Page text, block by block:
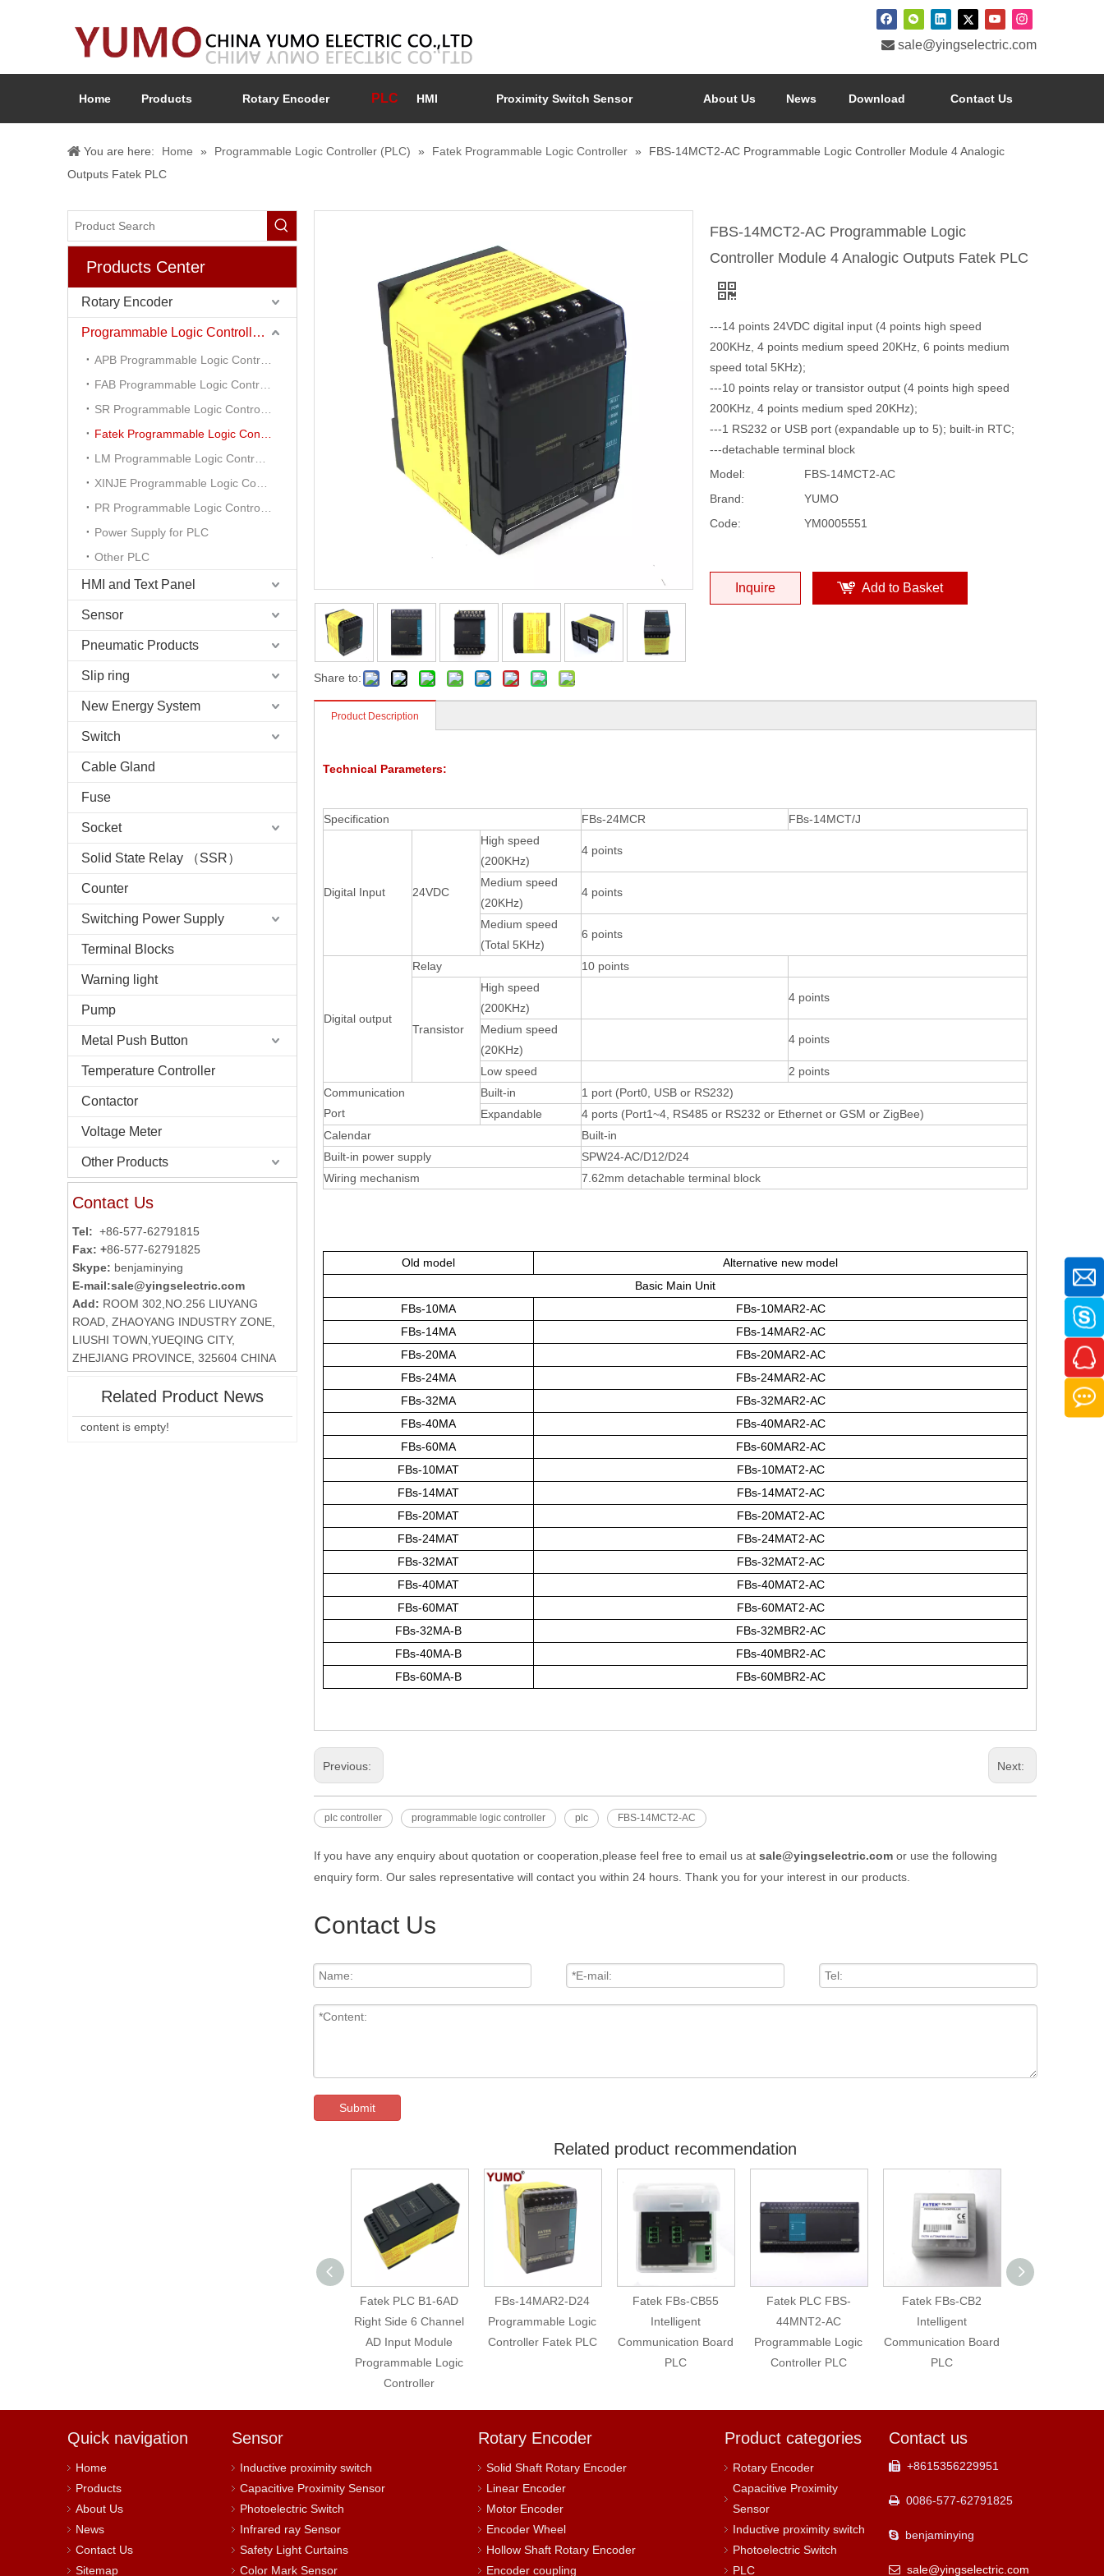
 sale@yingselectric.com
Home Products Rotary Encoder PLC HMI Proximity Switch Sensor About Us News Download Contact Us
You are here: Home » Programmable Logic Controller (PLC) » Fatek Programmable Logic Controller »
FBS-14MCT2-AC Programmable Logic Controller Module 4 Analogic
Outputs Fatek PLC
Products Center
Rotary Encoder
Programmable Logic Controller (PLC)
Power Supply for PLC
Other PLC
HMI and Text Panel
Sensor
Pneumatic Products
Slip ring
New Energy System
Switch
Cable Gland
Fuse
Socket
Solid State Relay （SSR）
Counter
Switching Power Supply
Terminal Blocks
Warning light
Pump
Metal Push Button
Temperature Controller
Contactor
Voltage Meter
Other Products
Contact Us
Tel: +86-577-62791815
Fax: +86-577-62791825
Skype: benjaminying
E-mail:sale@yingselectric.com
Add: ROOM 302,NO.256 LIUYANG
ROAD, ZHAOYANG INDUSTRY ZONE,
LIUSHI TOWN,YUEQING CITY,
ZHEJIANG PROVINCE, 325604 CHINA
Related Product News
content is empty!
Share to:
FBS-14MCT2-AC Programmable Logic
Controller Module 4 Analogic Outputs Fatek PLC
---14 points 24VDC digital input (4 points high speed
200KHz, 4 points medium speed 20KHz, 6 points medium
speed total 5KHz);
---10 points relay or transistor output (4 points high speed
200KHz, 4 points medium sped 20KHz);
---1 RS232 or USB port (expandable up to 5); built-in RTC;
---detachable terminal block
Model:
FBS-14MCT2-AC
Brand:
YUMO
Code:
YM0005551
Inquire Add to Basket
Product Description
Technical Parameters:
Specification FBs-24MCR FBs-14MCT/J
Digital Input 24VDC
High speed
(200KHz)
4 points
Medium speed
(20KHz)
4 points
Medium speed
(Total 5KHz)
6 points
Digital output
Relay 10 points
Transistor
High speed
(200KHz)
4 points
Medium speed
(20KHz)
4 points
Low speed
2 points
Communication
Port
Built-in
1 port (Port0, USB or RS232)
Expandable
4 ports (Port1~4, RS485 or RS232 or Ethernet or GSM or ZigBee)
Calendar
Built-in
Built-in power supply
SPW24-AC/D12/D24
Wiring mechanism
7.62mm detachable terminal block
Old model
Alternative new model
Basic Main Unit
FBs-10MA
FBs-10MAR2-AC
FBs-14MA
FBs-14MAR2-AC
FBs-20MA
FBs-20MAR2-AC
FBs-24MA
FBs-24MAR2-AC
FBs-32MA
FBs-32MAR2-AC
FBs-40MA
FBs-40MAR2-AC
FBs-60MA
FBs-60MAR2-AC
FBs-10MAT
FBs-10MAT2-AC
FBs-14MAT
FBs-14MAT2-AC
FBs-20MAT
FBs-20MAT2-AC
FBs-24MAT
FBs-24MAT2-AC
FBs-32MAT
FBs-32MAT2-AC
FBs-40MAT
FBs-40MAT2-AC
FBs-60MAT
FBs-60MAT2-AC
FBs-32MA-B
FBs-32MBR2-AC
FBs-40MA-B
FBs-40MBR2-AC
FBs-60MA-B
FBs-60MBR2-AC
Previous: Next:
plc controller programmable logic controller plc FBS-14MCT2-AC
If you have any enquiry about quotation or cooperation,please feel free to email us at sale@yingselectric.com or use the following
enquiry form. Our sales representative will contact you within 24 hours. Thank you for your interest in our products.
Contact Us
Submit
Related product recommendation
Fatek PLC B1-6AD
Right Side 6 Channel
AD Input Module
Programmable Logic
Controller
FBs-14MAR2-D24
Programmable Logic
Controller Fatek PLC
Fatek FBs-CB55
Intelligent
Communication Board
PLC
Fatek PLC FBS-
44MNT2-AC
Programmable Logic
Controller PLC
Fatek FBs-CB2
Intelligent
Communication Board
PLC
Quick navigation
Home
Products
About Us
News
Contact Us
Sitemap
Sensor
Inductive proximity switch
Capacitive Proximity Sensor
Photoelectric Switch
Infrared ray Sensor
Safety Light Curtains
Color Mark Sensor
Rotary Encoder
Solid Shaft Rotary Encoder
Linear Encoder
Motor Encoder
Encoder Wheel
Hollow Shaft Rotary Encoder
Encoder coupling
Product categories
Rotary Encoder
Capacitive Proximity
Sensor
Inductive proximity switch
Photoelectric Switch
PLC
Contact us
 +8615356229951
 0086-577-62791825
 benjaminying
 sale@yingselectric.com